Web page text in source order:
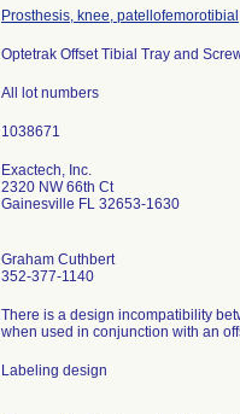
Prosthesis, knee,
Optetrak Offset Tibial Tray and
All lot numbers
Exactech, Inc.
2320 NW 66th Ct
Gainesville FL 32653-1630
Graham Cuthbert
352-377-1140
There is a design incompatibility
when used in conjunction with an
Labeling design